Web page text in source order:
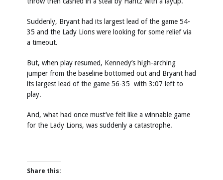
Suddenly, Bryant had its largest lead of the game 54-
35 and the Lady Lions were looking for some relief via
a timeout.
But, when play resumed, Kennedy’s high-arching
jumper from the baseline bottomed out and Bryant had
its largest lead of the game 56-35 with 3:07 left to
play.
And, what had once must’ve felt like a winnable game
for the Lady Lions, was suddenly a catastrophe.
Share this: